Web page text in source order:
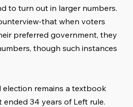
to turn out in larger numbers.
that when voters
preferred government, they
though such instances
election remains a textbook
34 years of Left rule.